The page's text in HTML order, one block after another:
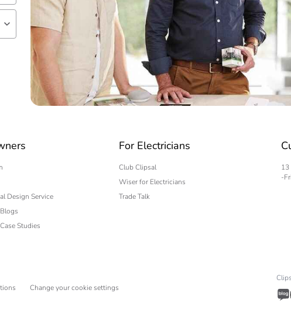
Design Service
Studies
For Electricians
Club Clipsal
Wiser for Electricians
Trade Talk
13
-
Change your cookie settings